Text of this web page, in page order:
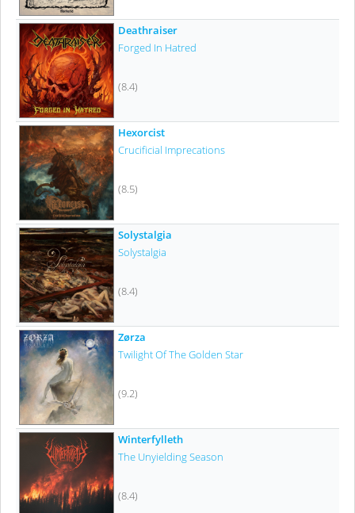
Deathraiser
Forged In Hatred
(8.4)
Hexorcist
Crucificial Imprecations
(8.5)
Solystalgia
Solystalgia
(8.4)
Zørza
Twilight Of The Golden Star
(9.2)
Winterfylleth
The Unyielding Season
(8.4)